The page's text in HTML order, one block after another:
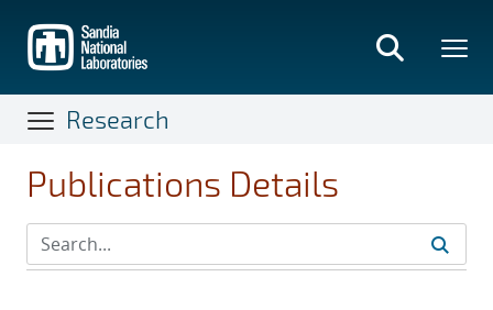
main
content
Research
Publications Details